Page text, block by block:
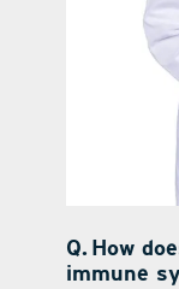
Q. How
immune